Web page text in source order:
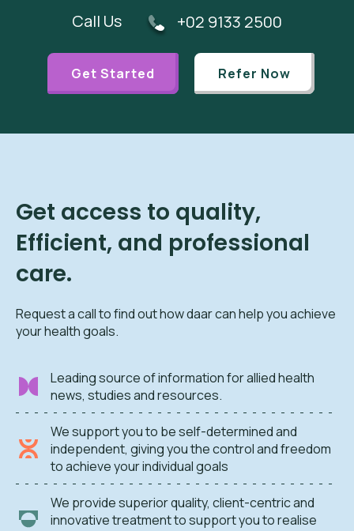
Call Us +02 9133 2500
Get Started Refer Now
Get access to quality,
Efficient, and professional
care.
Request a call to find out how daar can help you achieve
your health goals.
Leading source of information for allied health
news, studies and resources.
We support you to be self-determined and
independent, giving you the control and freedom
to achieve your individual goals
We provide superior quality, client-centric and
innovative treatment to support you to realise